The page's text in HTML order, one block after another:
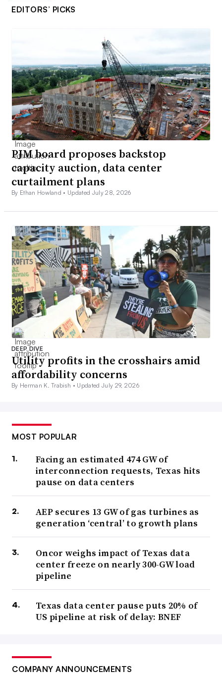
EDITORS’ PICKS
PJM board proposes backstop
capacity auction, data center
curtailment plans
By Ethan Howland • Updated July 28, 2026
DEEP DIVE
Utility profits in the crosshairs amid
affordability concerns
By Herman K. Trabish • Updated July 29, 2026
MOST POPULAR
Facing an estimated 474 GW of
interconnection requests, Texas hits
pause on data centers
AEP secures 13 GW of gas turbines as
generation ‘central’ to growth plans
Oncor weighs impact of Texas data
center freeze on nearly 300-GW load
pipeline
Texas data center pause puts 20% of
US pipeline at risk of delay: BNEF
COMPANY ANNOUNCEMENTS